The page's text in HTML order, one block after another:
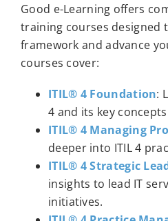
Good e-Learning offers
training courses designed
framework and advance
courses cover:
ITIL® 4 Foundation:
4 and its key
ITIL® 4 Managing
deeper into ITIL 4
ITIL® 4 Strategic
insights to lead IT
initiatives.